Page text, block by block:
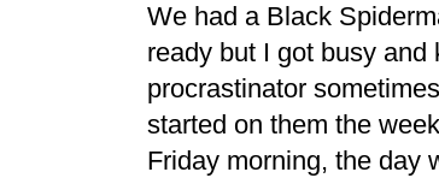
We had a Black
ready but I got busy
procrastinator
started on them the
Friday morning, the day